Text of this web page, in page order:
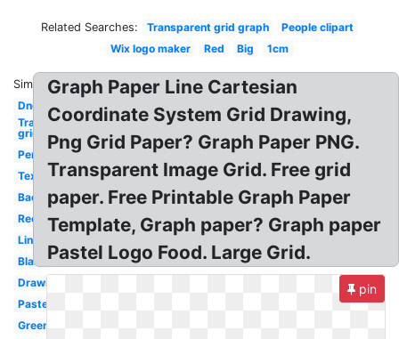
Related Searches: Transparent grid graph
People clipart
Wix logo maker
Red Big 1cm
Similar:
Dnd
Transparent
grid
Perspective
Textures
Background
Rectangle
Lines
Blank
Drawing
Pastel
Green
Graph Paper Line Cartesian
Coordinate System Grid Drawing,
Png Grid Paper? Graph Paper PNG.
Transparent Image Grid. Free grid
paper. Free Printable Graph Paper
Template, Graph paper? Graph paper
Pastel Logo Food. Large Grid.
pin